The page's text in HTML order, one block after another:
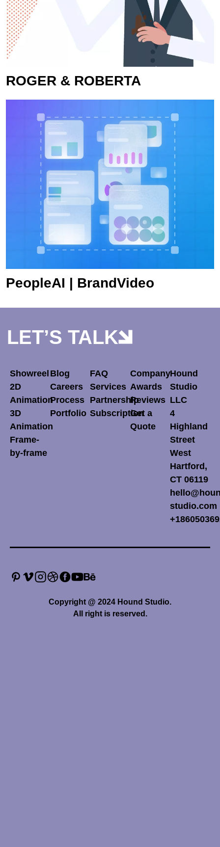
ROGER & ROBERTA
PeopleAI | BrandVideo
LET’S TALK
Showreel
2D
Animation
3D
Animation
Frame-
by-frame
Blog
Careers
Process
Portfolio
FAQ
Services
Partnership
Subscription
Company
Awards
Reviews
Get a
Quote
Hound
Studio
LLC
4
Highland
Street
West
Hartford,
CT 06119
studio.com
Copyright @ 2024 Hound Studio.
All right is reserved.